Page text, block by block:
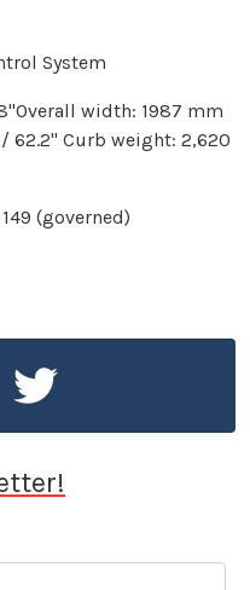
System
width: 1987 mm
62.2" Curb weight: 2,620
(governed)